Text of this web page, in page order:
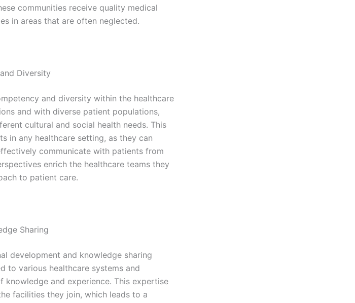
communities receive quality medical
in areas that are often neglected.
Diversity
and diversity within the healthcare
and with diverse patient populations,
cultural and social health needs. This
in any healthcare setting, as they can
communicate with patients from
enrich the healthcare teams they
to patient care.
Sharing
development and knowledge sharing
to various healthcare systems and
knowledge and experience. This expertise
facilities they join, which leads to a